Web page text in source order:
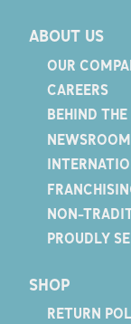
ABOUT US
OUR
CAREERS
BEHIND THE
NEWSROOM
NON-
PROUDLY
SHOP
RETURN